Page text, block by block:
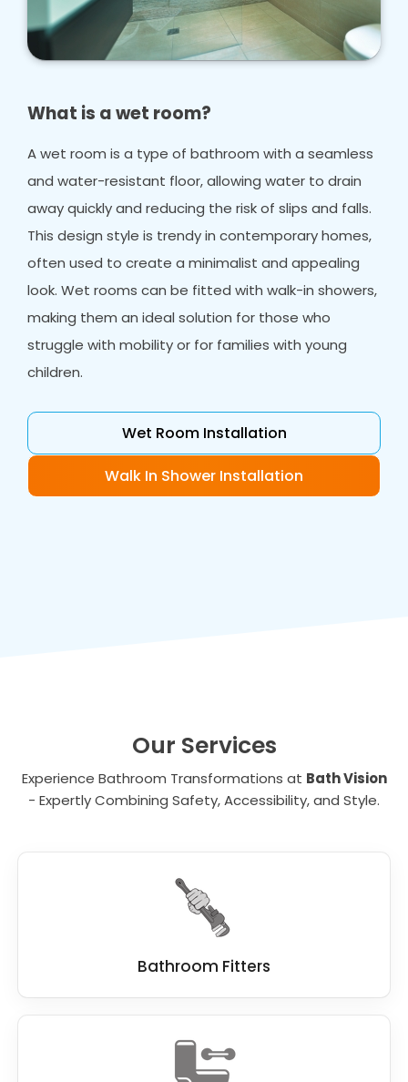
What is a wet room?
A wet room is a type of bathroom with a seamless
and water-resistant floor, allowing water to drain
away quickly and reducing the risk of slips and falls.
This design style is trendy in contemporary homes,
often used to create a minimalist and appealing
look. Wet rooms can be fitted with walk-in showers,
making them an ideal solution for those who
struggle with mobility or for families with young
children.
Wet Room Installation
Walk In Shower Installation
Our Services
Experience Bathroom Transformations at Bath Vision
- Expertly Combining Safety, Accessibility, and Style.
Bathroom Fitters